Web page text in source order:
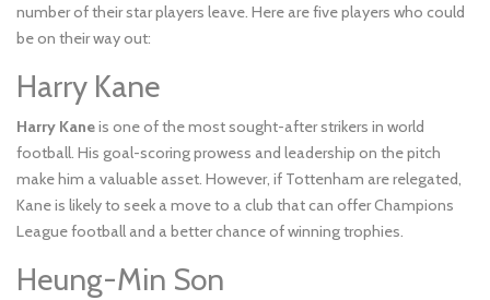
number of their star players leave. Here are five players who could
be on their way out:
Harry Kane
Harry Kaneis one of the most sought-after strikers in world
football. His goal-scoring prowess and leadership on the pitch
make him a valuable asset. However, if Tottenham are relegated,
Kane is likely to seek a move to a club that can offer Champions
League football and a better chance of winning trophies.
Heung-Min Son